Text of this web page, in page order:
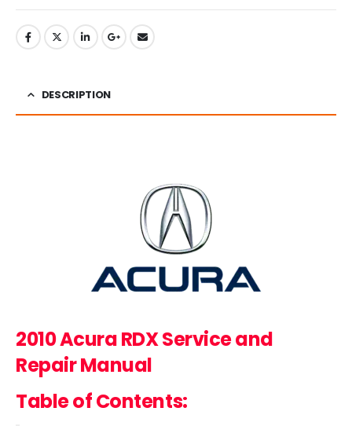
DESCRIPTION
2010 Acura RDX Service and
Repair Manual
Table of Contents: